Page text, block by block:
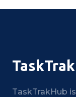
TaskTrakHub